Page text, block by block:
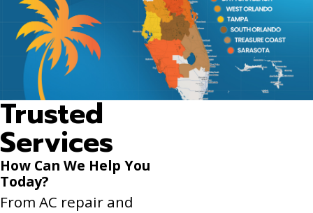
Trusted
Services
How Can We Help You
Today?
From AC repair and